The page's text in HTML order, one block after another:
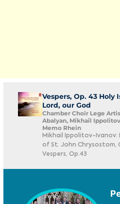
Vespers, Op. 43 Holy
Lord, our God
Chamber Choir Lege
Abalyan, Mikhail
Memo Rhein
Mikhail Ippolitov-Ivanov:
of St. John Chrysostom,
Vespers, Op.43